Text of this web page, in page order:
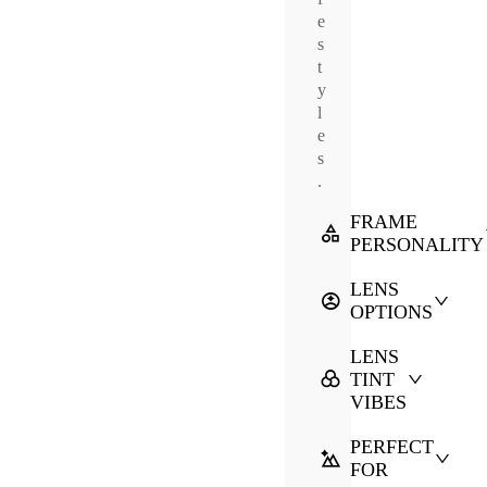
e
s
t
y
l
e
s
.
FRAME
PERSONALITY
LENS
OPTIONS
LENS
TINT
VIBES
PERFECT
FOR